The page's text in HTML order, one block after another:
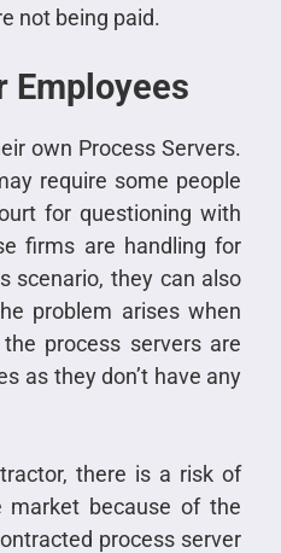
not being paid.
Employees
own Process Servers.
require some people
for questioning with
firms are handling for
scenario, they can also
problem arises when
process servers are
as they don’t have any
there is a risk of
market because of the
process server